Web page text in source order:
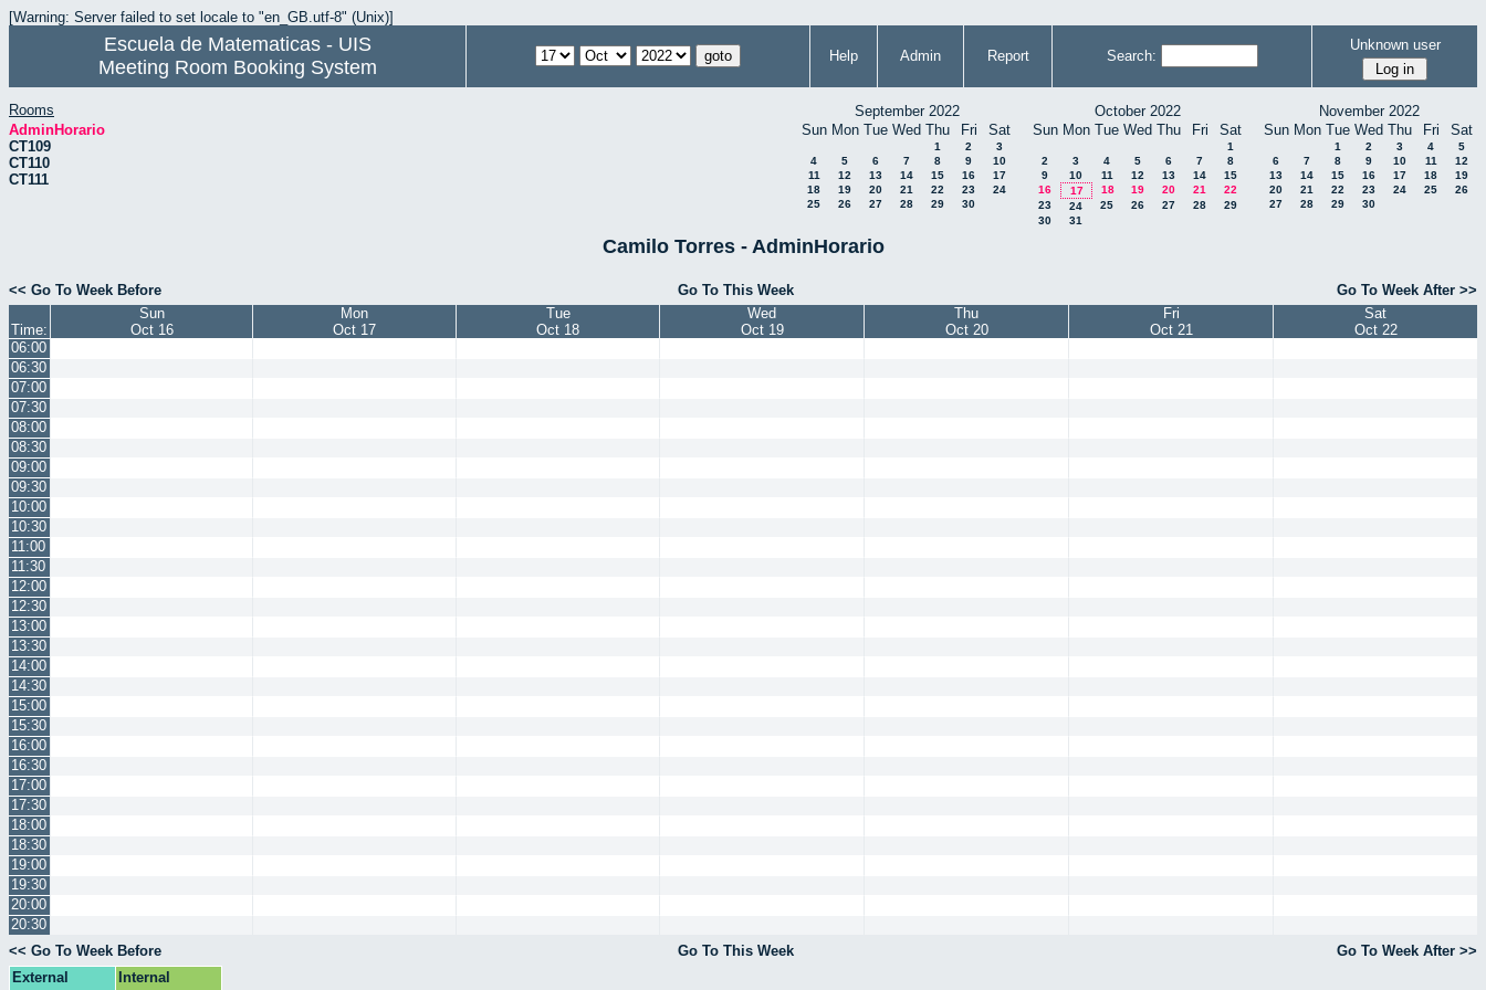
[Warning: Server failed to set locale to "en_GB.utf-8" (Unix)]
Escuela de Matematicas - UIS
Meeting Room Booking System
Help Admin Report Search:
Unknown user
Rooms
AdminHorario
CT109
CT110
CT111
September 2022
Sun Mon Tue Wed Thu Fri Sat
1 2
3
4
5 6 7 8 9
10
11
12 13 14 15 16
17
18
19 20 21 22 23
24
25
26 27 28 29 30
October 2022
Sun Mon Tue Wed Thu Fri Sat
1
2
3 4 5 6 7
8
9
10 11 12 13 14
15
16
17 18 19 20 21
22
23
24 25 26 27 28
29
30
31
November 2022
Sun Mon Tue Wed Thu Fri Sat
1 2 3 4
5
6
7 8 9 10 11
12
13
14 15 16 17 18
19
20
21 22 23 24 25
26
27
28 29 30
Camilo Torres - AdminHorario
<< Go To Week Before Go To This Week Go To Week After >>
Time:
Sun
Oct 16
Mon
Oct 17
Tue
Oct 18
Wed
Oct 19
Thu
Oct 20
Fri
Oct 21
Sat
Oct 22
06:00
06:30
07:00
07:30
08:00
08:30
09:00
09:30
10:00
10:30
11:00
11:30
12:00
12:30
13:00
13:30
14:00
14:30
15:00
15:30
16:00
16:30
17:00
17:30
18:00
18:30
19:00
19:30
20:00
20:30
<< Go To Week Before
Go To This Week
Go To Week After >>
External
Internal